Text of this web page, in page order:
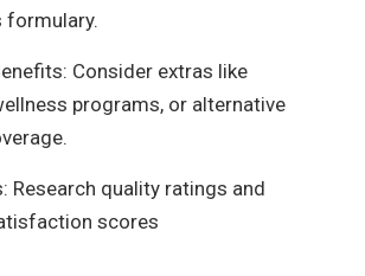
formulary.
Consider extras like
programs, or alternative
Research quality ratings and
scores